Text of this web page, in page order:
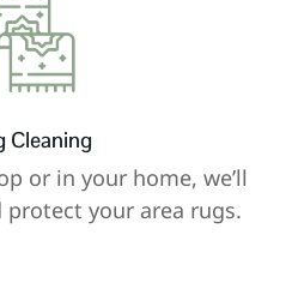
Cleaning
or in your home, we’ll
protect your area rugs.